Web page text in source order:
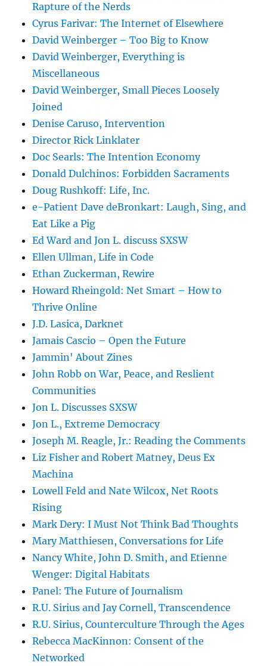
Rapture of the Nerds
Cyrus Farivar: The Internet of Elsewhere
David Weinberger – Too Big to Know
David Weinberger, Everything is
Miscellaneous
David Weinberger, Small Pieces Loosely
Joined
Denise Caruso, Intervention
Director Rick Linklater
Doc Searls: The Intention Economy
Donald Dulchinos: Forbidden Sacraments
Doug Rushkoff: Life, Inc.
e-Patient Dave deBronkart: Laugh, Sing, and
Eat Like a Pig
Ed Ward and Jon L. discuss SXSW
Ellen Ullman, Life in Code
Ethan Zuckerman, Rewire
Howard Rheingold: Net Smart – How to
Thrive Online
J.D. Lasica, Darknet
Jamais Cascio – Open the Future
Jammin' About Zines
John Robb on War, Peace, and Reslient
Communities
Jon L. Discusses SXSW
Jon L., Extreme Democracy
Joseph M. Reagle, Jr.: Reading the Comments
Liz Fisher and Robert Matney, Deus Ex
Machina
Lowell Feld and Nate Wilcox, Net Roots
Rising
Mark Dery: I Must Not Think Bad Thoughts
Mary Matthiesen, Conversations for Life
Nancy White, John D. Smith, and Etienne
Wenger: Digital Habitats
Panel: The Future of Journalism
R.U. Sirius and Jay Cornell, Transcendence
R.U. Sirius, Counterculture Through the Ages
Rebecca MacKinnon: Consent of the
Networked